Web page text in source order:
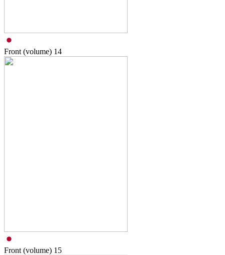
Front (volume) 14
Front (volume) 15